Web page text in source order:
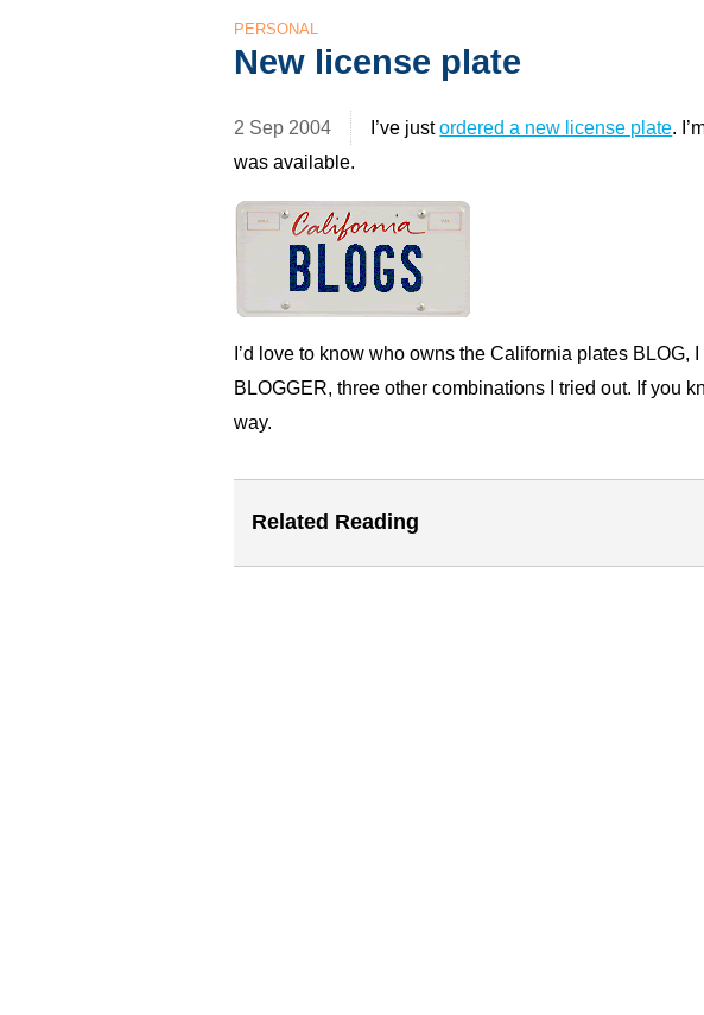
PERSONAL
New license plate
2 Sep 2004 I’ve justordered a new license plate.
was available.
I’d love to know who owns the California plates BLOG,
BLOGGER, three other combinations I tried out. If you
way.
Related Reading